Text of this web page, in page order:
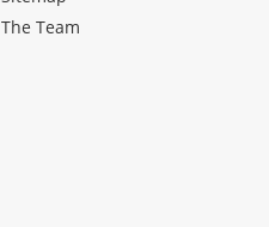
The Team